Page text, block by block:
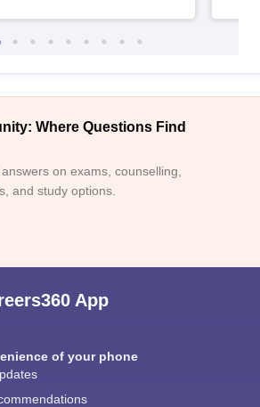
Where Questions Find
on exams, counselling,
and study options.
App
of your phone